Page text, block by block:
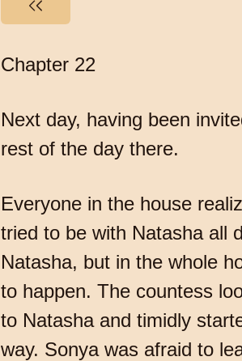
Chapter 22
Next day, having been
rest of the day there.
Everyone in the house
tried to be with Natasha all
Natasha, but in the whole
to happen. The countess
to Natasha and timidly
way. Sonya was afraid to